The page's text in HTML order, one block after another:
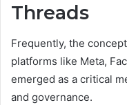
Threads
Frequently, the
platforms like Meta,
emerged as a critical
and governance.